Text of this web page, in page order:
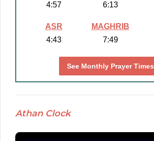
4:57
6:13
ASR
4:43
MAGHRIB
7:49
See Monthly Prayer Times
Athan Clock